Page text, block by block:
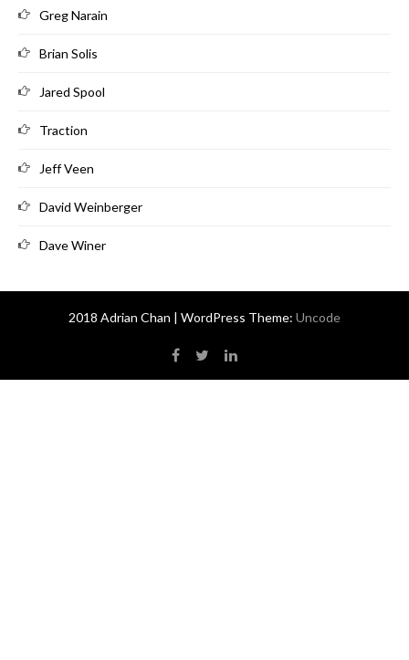
Greg Narain
Brian Solis
Jared Spool
Traction
Jeff Veen
David Weinberger
Dave Winer
2018 Adrian Chan | WordPress Theme: Uncode